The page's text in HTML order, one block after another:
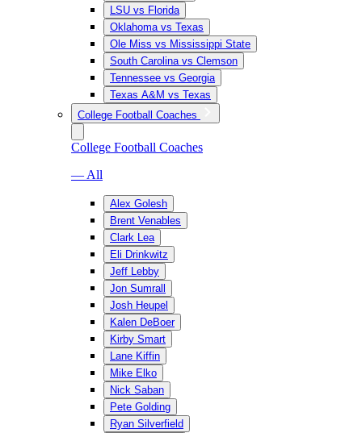
LSU vs Florida
Oklahoma vs Texas
Ole Miss vs Mississippi State
South Carolina vs Clemson
Tennessee vs Georgia
Texas A&M vs Texas
College Football Coaches
College Football Coaches
— All
Alex Golesh
Brent Venables
Clark Lea
Eli Drinkwitz
Jeff Lebby
Jon Sumrall
Josh Heupel
Kalen DeBoer
Kirby Smart
Lane Kiffin
Mike Elko
Nick Saban
Pete Golding
Ryan Silverfield